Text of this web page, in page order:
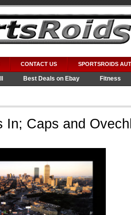
CONTACT US SPORTSROIDS
Best Deals on Ebay
Fitness
In; Caps and